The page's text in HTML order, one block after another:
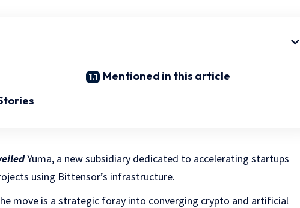
Mentioned in this article
Yuma, a new subsidiary dedicated to accelerating startups
using Bittensor’s infrastructure.
move is a strategic foray into converging crypto and artificial